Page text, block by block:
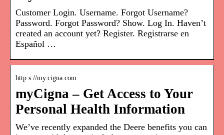
Customer Login. Username. Forgot Username?
Password. Forgot Password? Show. Log In. Haven’t
created an account yet? Register. Registrarse en
Español …
http s://my.cigna.com
myCigna – Get Access to Your
Personal Health Information
We’ve recently expanded the Deere benefits you can